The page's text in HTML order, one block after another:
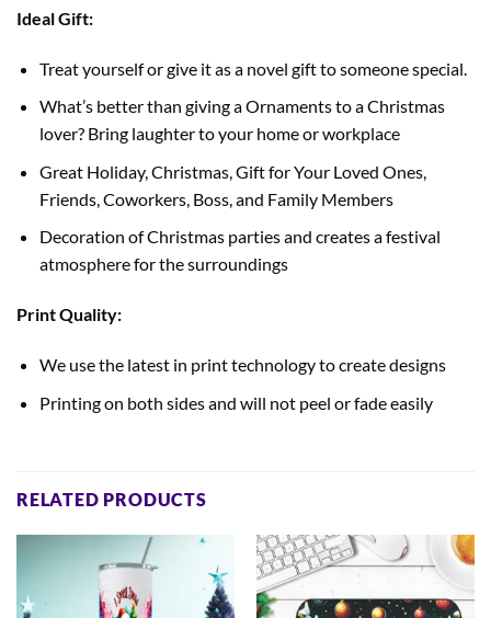
Ideal Gift:
Treat yourself or give it as a novel gift to someone special.
What’s better than giving a Ornaments to a Christmas
lover? Bring laughter to your home or workplace
Great Holiday, Christmas, Gift for Your Loved Ones,
Friends, Coworkers, Boss, and Family Members
Decoration of Christmas parties and creates a festival
atmosphere for the surroundings
Print Quality:
We use the latest in print technology to create designs
Printing on both sidesand will not peel or fade easily
RELATED PRODUCTS